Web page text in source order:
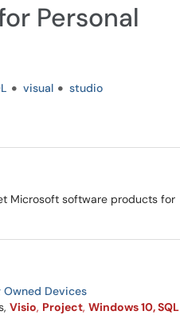
Personal
visual studio
Microsoft software products for
Owned Devices
Visio, Project, Windows 10, SQL